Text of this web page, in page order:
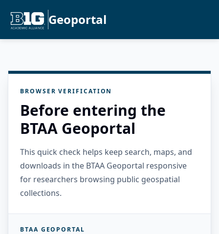
Geoportal
BROWSER VERIFICATION
Before entering the
BTAA Geoportal
This quick check helps keep search, maps, and
downloads in the BTAA Geoportal responsive
for researchers browsing public geospatial
collections.
BTAA GEOPORTAL